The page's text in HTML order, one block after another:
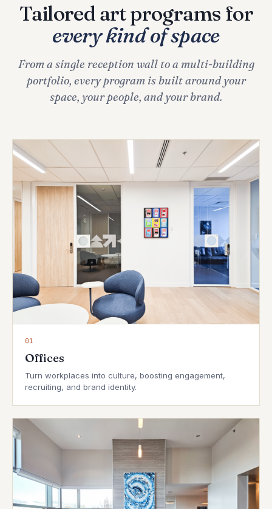
Tailored art programs for
every kind of space
From a single reception wall to a multi-building
portfolio, every program is built around your
space, your people, and your brand.
01
Offices
Turn workplaces into culture, boosting engagement,
recruiting, and brand identity.